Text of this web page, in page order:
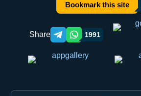
Bookmark this site
Share Telegram orqali ulashish
WhatsApp orqali ulashish
1991